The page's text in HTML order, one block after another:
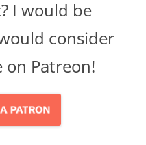
I would be
consider
Patreon!